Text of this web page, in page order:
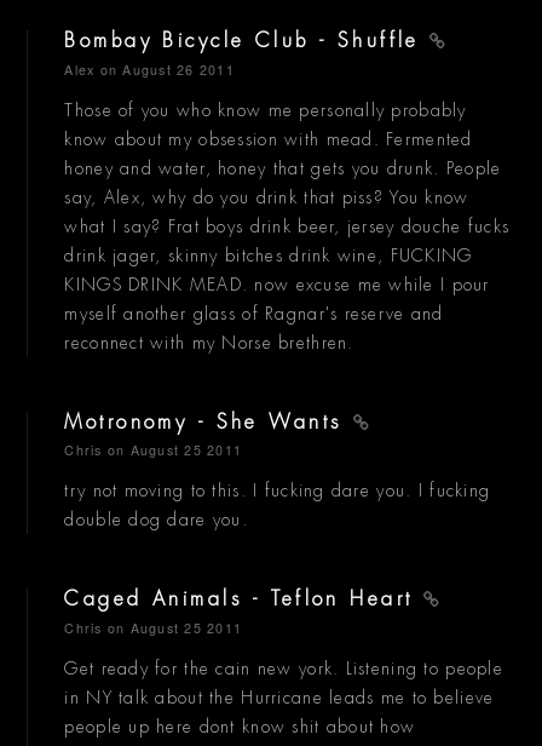
Bombay Bicycle Club - Shuffle
Alex on August 26 2011
Those of you who know me personally probably
know about my obsession with mead. Fermented
honey and water, honey that gets you drunk. People
say, Alex, why do you drink that piss? You know
what I say? Frat boys drink beer, jersey douche fucks
drink jager, skinny bitches drink wine, FUCKING
KINGS DRINK MEAD. now excuse me while I pour
myself another glass of Ragnar's reserve and
reconnect with my Norse brethren.
Motronomy - She Wants
Chris on August 25 2011
try not moving to this. I fucking dare you. I fucking
double dog dare you.
Caged Animals - Teflon Heart
Chris on August 25 2011
Get ready for the cain new york. Listening to people
in NY talk about the Hurricane leads me to believe
people up here dont know shit about how